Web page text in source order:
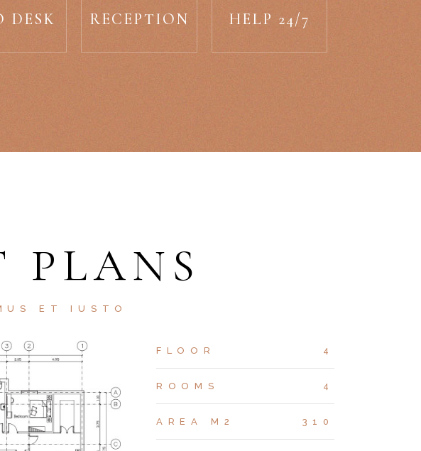
DESK RECEPTION HELP 24/7
PLANS
ET IUSTO
FLOOR 4
ROOMS 4
AREA M2 310